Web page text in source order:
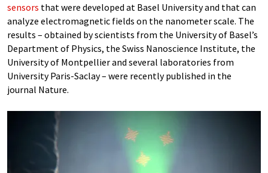
sensors that were developed at Basel University and that can
analyze electromagnetic fields on the nanometer scale. The
results – obtained by scientists from the University of Basel’s
Department of Physics, the Swiss Nanoscience Institute, the
University of Montpellier and several laboratories from
University Paris-Saclay – were recently published in the
journal Nature.